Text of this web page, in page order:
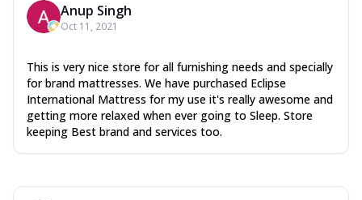
Anup Singh
Oct 11, 2021
This is very nice store for all furnishing needs and specially
for brand mattresses. We have purchased Eclipse
International Mattress for my use it's really awesome and
getting more relaxed when ever going to Sleep. Store
keeping Best brand and services too.